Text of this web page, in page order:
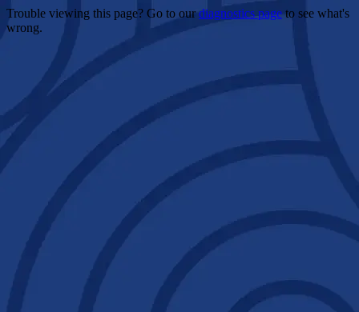
Trouble viewing this page? Go to ourdiagnostics pageto see what's
wrong.